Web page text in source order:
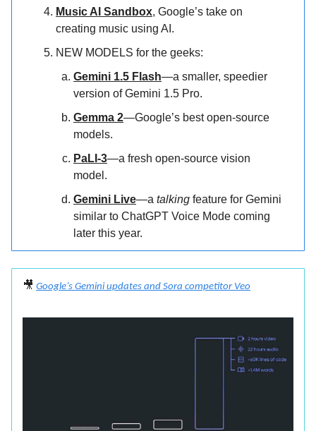
Music AI Sandbox, Google’s take on
creating music using AI.
NEW MODELS for the geeks:
Gemini 1.5 Flash—a smaller, speedier
version of Gemini 1.5 Pro.
Gemma 2—Google’s best open-source
models.
PaLI-3—a fresh open-source vision
model.
Gemini Live—a talking feature for Gemini
similar to ChatGPT Voice Mode coming
later this year.
🎥 Google’s Gemini updates and Sora competitor Veo